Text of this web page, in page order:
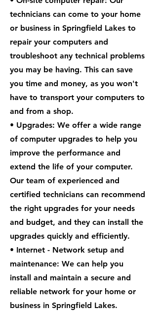
technicians can come to your home
or business in Springfield Lakes to
repair your computers and
troubleshoot any technical problems
you may be having. This can save
you time and money, as you won't
have to transport your computers to
and from a shop.
• Upgrades: We offer a wide range
of computer upgrades to help you
improve the performance and
extend the life of your computer.
Our team of experienced and
certified technicians can recommend
the right upgrades for your needs
and budget, and they can install the
upgrades quickly and efficiently.
• Internet - Network setup and
maintenance: We can help you
install and maintain a secure and
reliable network for your home or
business in Springfield Lakes.